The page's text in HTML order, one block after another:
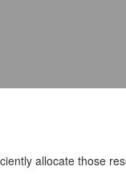
allocate those